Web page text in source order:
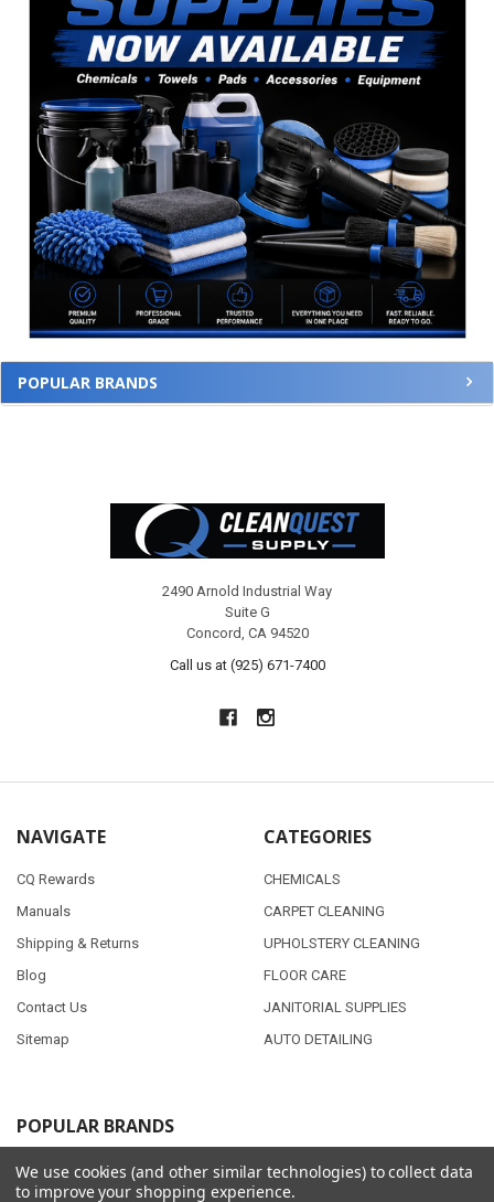
POPULAR BRANDS
2490 Arnold Industrial Way
Suite G
Concord, CA 94520
Call us at (925) 671-7400
NAVIGATE
CQ Rewards
Manuals
Shipping & Returns
Blog
Contact Us
Sitemap
CATEGORIES
CHEMICALS
CARPET CLEANING
UPHOLSTERY CLEANING
FLOOR CARE
JANITORIAL SUPPLIES
AUTO DETAILING
POPULAR BRANDS
PMF View All
We use cookies (and other similar technologies) to collect data
to improve your shopping experience.